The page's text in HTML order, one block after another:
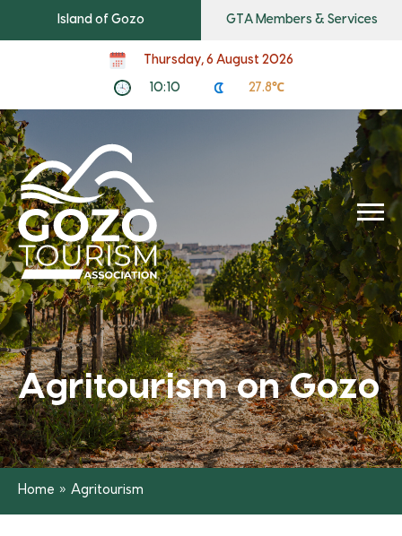
Island of Gozo GTA Members & Services
Thursday, 6 August 2026
10:10 27.8℃
Agritourism on Gozo
Home » Agritourism